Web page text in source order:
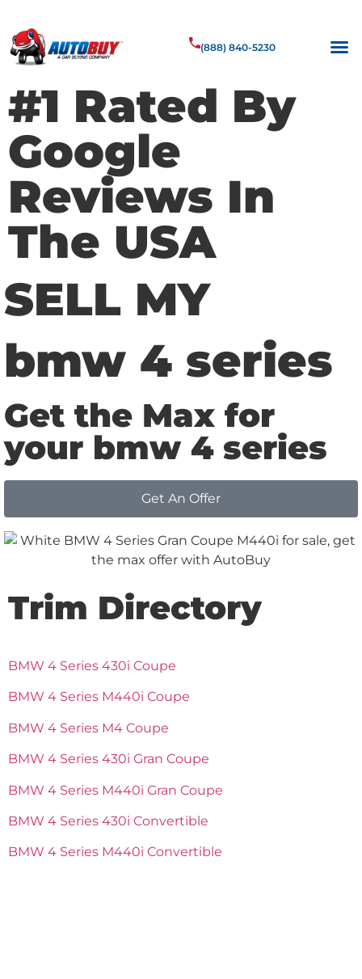
(888) 840-5230
#1 Rated By
Google
Reviews In
The USA
SELL MY
bmw 4 series
Get the Max for
your bmw 4 series
Get An Offer
Trim Directory
BMW 4 Series 430i Coupe
BMW 4 Series M440i Coupe
BMW 4 Series M4 Coupe
BMW 4 Series 430i Gran Coupe
BMW 4 Series M440i Gran Coupe
BMW 4 Series 430i Convertible
BMW 4 Series M440i Convertible